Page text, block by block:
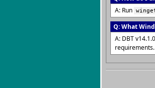
A: Run
Q: What
A: DBT
requirements.